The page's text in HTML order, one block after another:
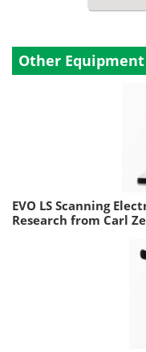
Other
EVO LS Scanning
Research from Carl